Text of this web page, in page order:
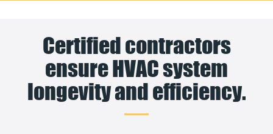
Certified contractors
ensure HVAC system
longevity and efficiency.